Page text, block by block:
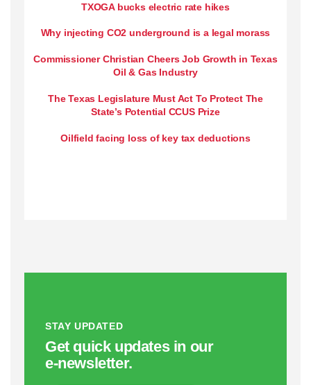
TXOGA bucks electric rate hikes
Why injecting CO2 underground is a legal morass
Commissioner Christian Cheers Job Growth in Texas
Oil & Gas Industry
The Texas Legislature Must Act To Protect The
State’s Potential CCUS Prize
Oilfield facing loss of key tax deductions
STAY UPDATED
Get quick updates in our
e‑newsletter.